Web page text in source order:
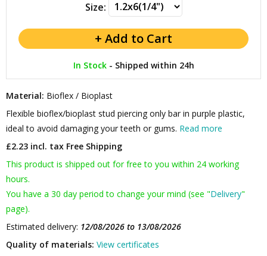
Size:
In Stock- Shipped within 24h
Material: Bioflex / Bioplast
Flexible bioflex/bioplast stud piercing only bar in purple plastic,
ideal to avoid damaging your teeth or gums. Read more
£2.23 incl. tax Free Shipping
This product is shipped out for free to you within 24 working
hours.
You have a 30 day period to change your mind (see "Delivery"
page).
Estimated delivery: 12/08/2026 to 13/08/2026
Quality of materials: View certificates